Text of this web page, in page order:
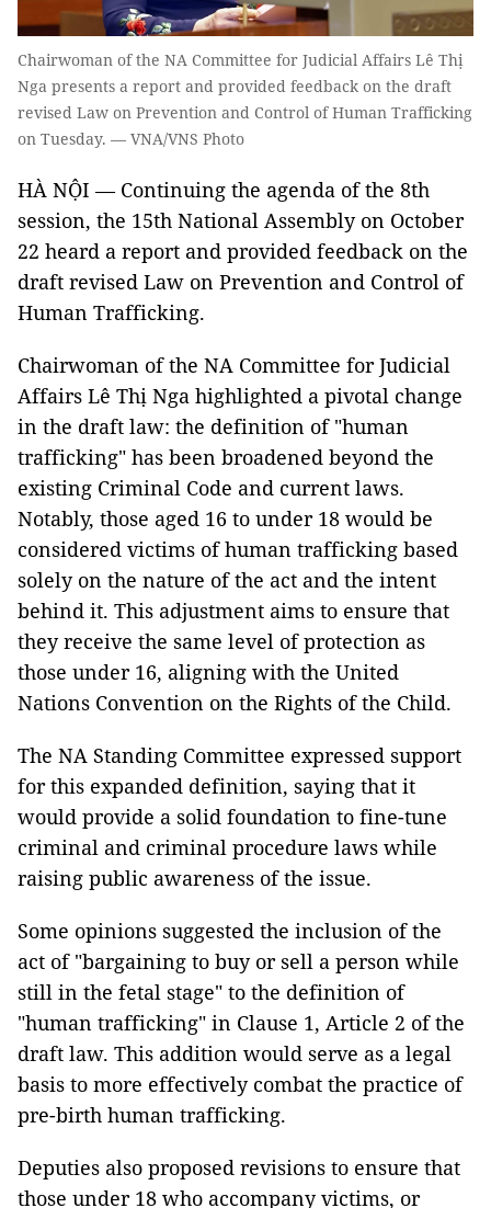
Chairwoman of the NA Committee for Judicial Affairs Lê Thị
Nga presents a report and provided feedback on the draft
revised Law on Prevention and Control of Human Trafficking
on Tuesday. — VNA/VNS Photo
HÀ NỘI — Continuing the agenda of the 8th
session, the 15th National Assembly on October
22 heard a report and provided feedback on the
draft revised Law on Prevention and Control of
Human Trafficking.
Chairwoman of the NA Committee for Judicial
Affairs Lê Thị Nga highlighted a pivotal change
in the draft law: the definition of "human
trafficking" has been broadened beyond the
existing Criminal Code and current laws.
Notably, those aged 16 to under 18 would be
considered victims of human trafficking based
solely on the nature of the act and the intent
behind it. This adjustment aims to ensure that
they receive the same level of protection as
those under 16, aligning with the United
Nations Convention on the Rights of the Child.
The NA Standing Committee expressed support
for this expanded definition, saying that it
would provide a solid foundation to fine-tune
criminal and criminal procedure laws while
raising public awareness of the issue.
Some opinions suggested the inclusion of the
act of "bargaining to buy or sell a person while
still in the fetal stage" to the definition of
"human trafficking" in Clause 1, Article 2 of the
draft law. This addition would serve as a legal
basis to more effectively combat the practice of
pre-birth human trafficking.
Deputies also proposed revisions to ensure that
those under 18 who accompany victims, or